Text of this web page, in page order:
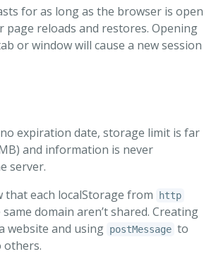
for as long as the browser is open
page reloads and restores. Opening
or window will cause a new session
expiration date, storage limit is far
and information is never
server.
that each localStorage from
http
domain aren’t shared. Creating
website and using postMessage to
others.